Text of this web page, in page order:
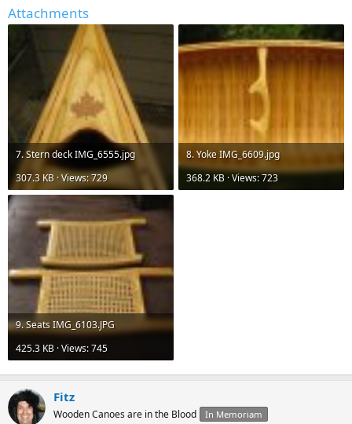
Attachments
7. Stern deck IMG_6555.jpg
307.3 KB · Views: 729
8. Yoke IMG_6609.jpg
368.2 KB · Views: 723
9. Seats IMG_6103.JPG
425.3 KB · Views: 745
Fitz
Wooden Canoes are in the Blood In Memoriam